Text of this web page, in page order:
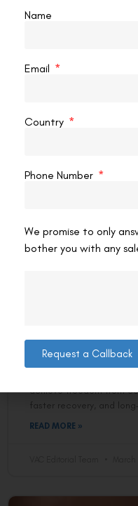
The best Smile Pro eye
Forever?
achieve freedom from
faster recovery, and
READ MORE »
Name
Email
Country
Phone Number
We promise to only
bother you with any
Request a Callback